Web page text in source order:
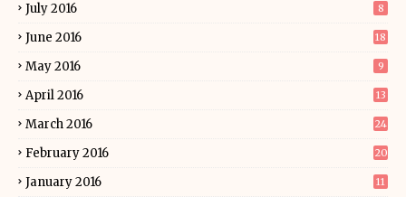
July 2016 8
June 2016 18
May 2016 9
April 2016 13
March 2016 24
February 2016 20
January 2016 11